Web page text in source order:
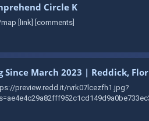
Circle K
[link] [comments]
Since March 2023 | Reddick,
preview.redd.it/rvrk07lcezfh1.jpg?